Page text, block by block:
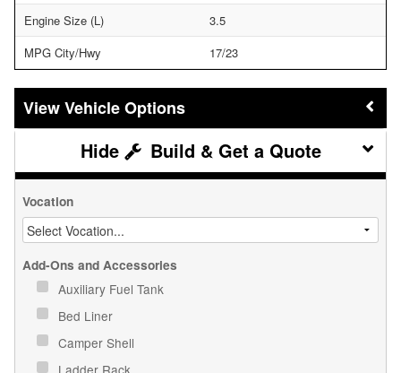
Engine Size (L)
3.5
MPG City/Hwy
17/23
Vehicle Options
Build & Get a Quote
Vocation
Add-Ons and Accessories
Auxiliary Fuel Tank
Bed Liner
Camper Shell
Ladder Rack